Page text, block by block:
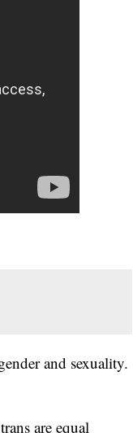
and sexuality.
are equal